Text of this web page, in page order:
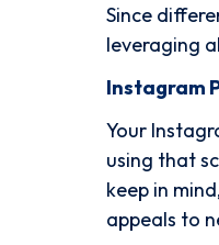
Since
leveraging
Instagram
Your
using that
keep in
appeals to